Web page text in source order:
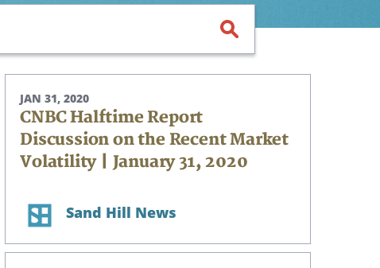
JAN 31, 2020
CNBC Halftime Report
Discussion on the Recent Market
Volatility | January 31, 2020
Sand Hill News